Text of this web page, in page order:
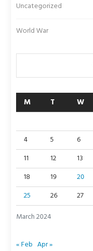
Uncategorized
World War
March 2024
M T W
4
5 6
11
12 13
18
19 20
25
26 27
« Feb Apr »